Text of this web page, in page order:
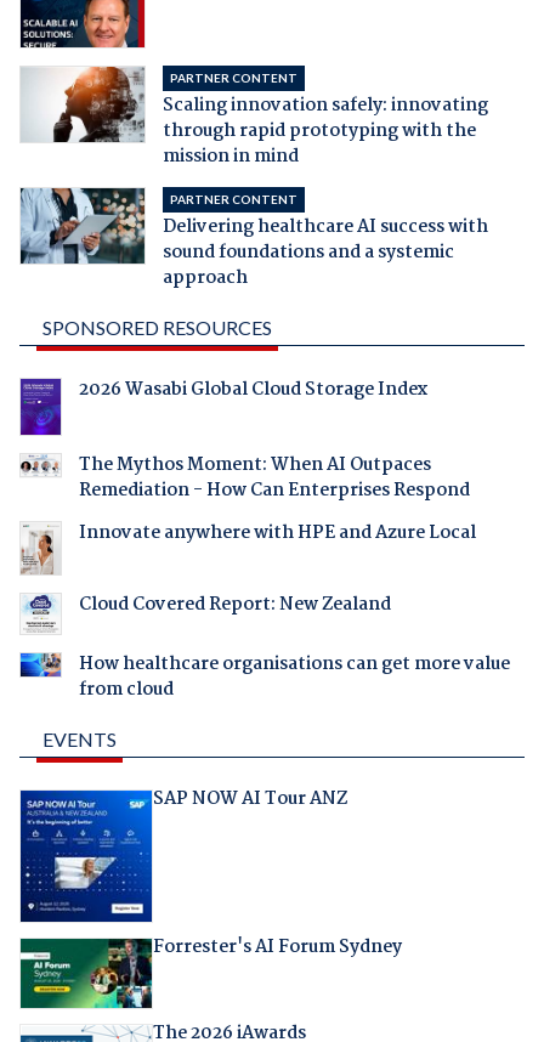
PARTNER CONTENT
Scaling innovation safely: innovating
through rapid prototyping with the
mission in mind
PARTNER CONTENT
Delivering healthcare AI success with
sound foundations and a systemic
approach
SPONSORED RESOURCES
2026 Wasabi Global Cloud Storage Index
The Mythos Moment: When AI Outpaces
Remediation - How Can Enterprises Respond
Innovate anywhere with HPE and Azure Local
Cloud Covered Report: New Zealand
How healthcare organisations can get more value
from cloud
EVENTS
SAP NOW AI Tour ANZ
Forrester's AI Forum Sydney
The 2026 iAwards